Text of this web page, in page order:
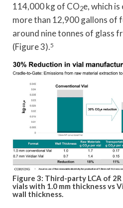
114,000 kg of CO2e, which
more than 12,900 gallons of
around nine tonnes of glass
(Figure 3).5
Figure 3: Third-party LCA of
vials with 1.0 mm thickness vs
wall thickness.